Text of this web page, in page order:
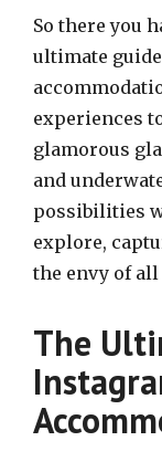
So there you
ultimate
experiences
glamorous
and
possibilities
explore,
the envy of
The